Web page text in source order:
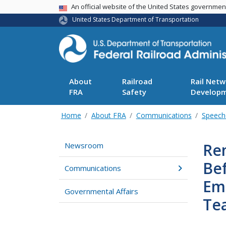
USA BannerAn official website of the United States
United States Department of Transportation
About
FRA
Railroad
Safety
Rail
Home About FRA Communications
Newsroom
Communications
Governmental Affairs